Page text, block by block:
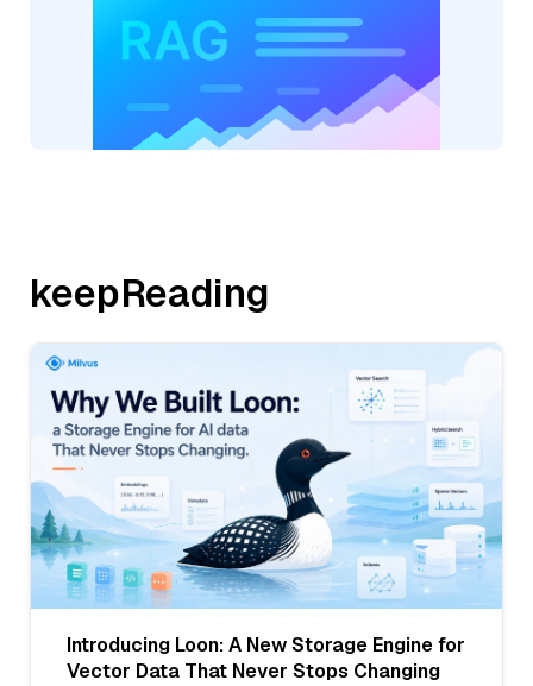
keepReading
Introducing Loon: A New Storage Engine for
Vector Data That Never Stops Changing